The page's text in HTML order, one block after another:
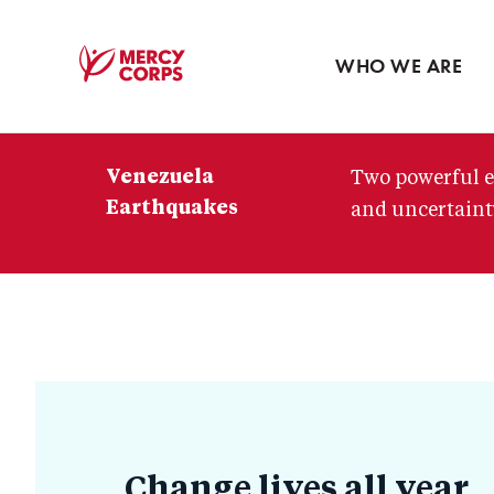
WHO WE ARE
Venezuela
Earthquakes
Two powerful
and